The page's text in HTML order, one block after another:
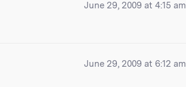
June 29, 2009 at 4:15 am
June 29, 2009 at 6:12 am